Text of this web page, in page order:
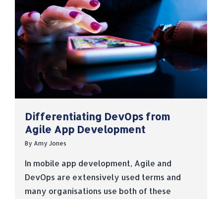
Differentiating DevOps from
Agile App Development
By Amy Jones
In mobile app development, Agile and
DevOps are extensively used terms and
many organisations use both of these